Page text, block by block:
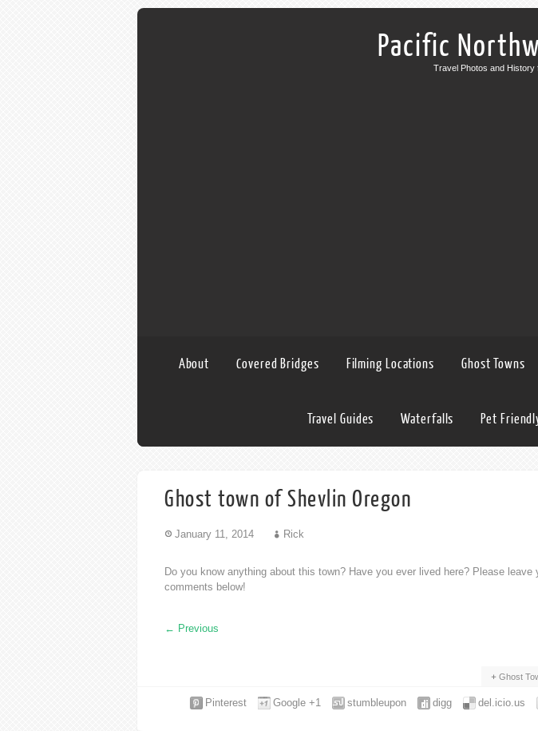
Pacific
Travel Photos and
About Covered Bridges Filming Locations Ghost Towns
Travel Guides Waterfalls Pet
Ghost town of Shevlin Oregon
January 11, 2014 Rick
Do you know anything about this town? Have you ever lived here? Please leave
comments below!
← Previous
Ghost
del.icio.us
digg
stumbleupon
Google +1
Pinterest